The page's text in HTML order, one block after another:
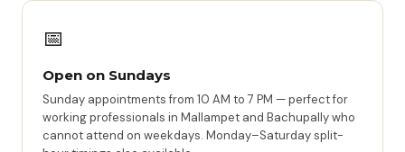
📅
Open on Sundays
Sunday appointments from 10 AM to 7 PM — perfect for
working professionals in Mallampet and Bachupally who
cannot attend on weekdays. Monday–Saturday split-